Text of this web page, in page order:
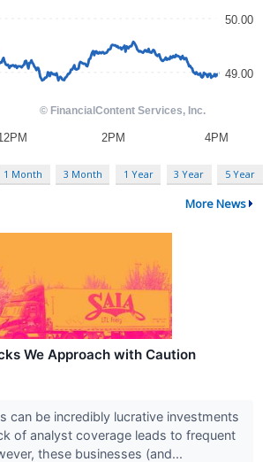
1 Month 3 Month 1 Year 3 Year 5 Year
More News
We Approach with Caution
can be incredibly lucrative investments
of analyst coverage leads to frequent
these businesses (and...